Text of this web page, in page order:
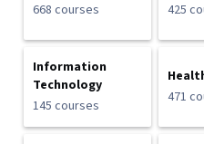
668 courses
425
Information
Technology
145 courses
471